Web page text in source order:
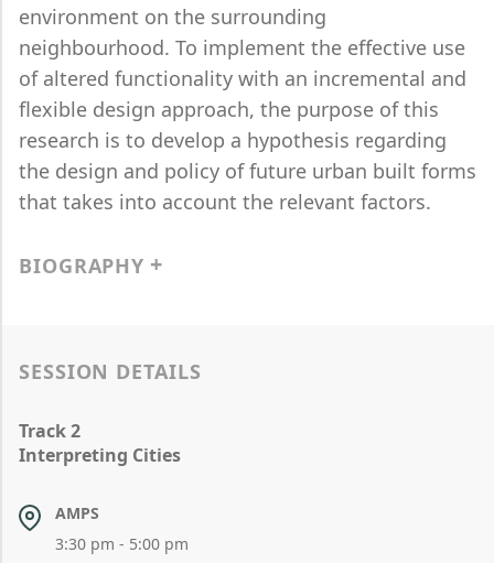
environment on the surrounding
neighbourhood. To implement the effective use
of altered functionality with an incremental and
flexible design approach, the purpose of this
research is to develop a hypothesis regarding
the design and policy of future urban built forms
that takes into account the relevant factors.
BIOGRAPHY
SESSION DETAILS
Track 2
Interpreting Cities
AMPS
3:30 pm - 5:00 pm